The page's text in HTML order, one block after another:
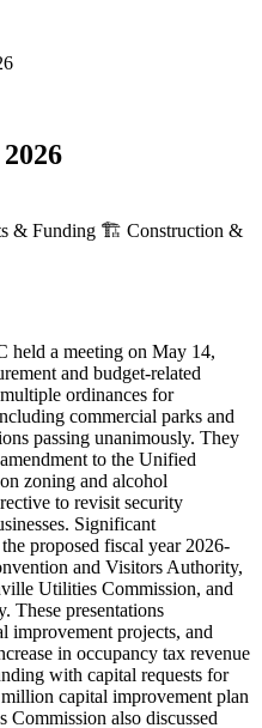
& Funding 🏗️ Construction &
a meeting on May 14,
and budget-related
ordinances for
commercial parks and
passing unanimously. They
to the Unified
zoning and alcohol
to revisit security
Significant
proposed fiscal year 2026-
and Visitors Authority,
Utilities Commission, and
These presentations
improvement projects, and
in occupancy tax revenue
with capital requests for
capital improvement plan
also discussed